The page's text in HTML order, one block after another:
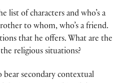
list of characters and who’s a
to whom, who’s a friend.
that he offers. What are the
religious situations?
secondary contextual